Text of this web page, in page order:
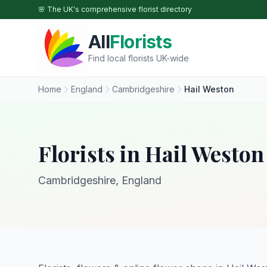
Skip to main content
🌸 The UK's comprehensive florist directory
AllFlorists
Find local florists UK-wide
Home England Cambridgeshire Hail Weston
Florists in Hail Weston
Cambridgeshire, England